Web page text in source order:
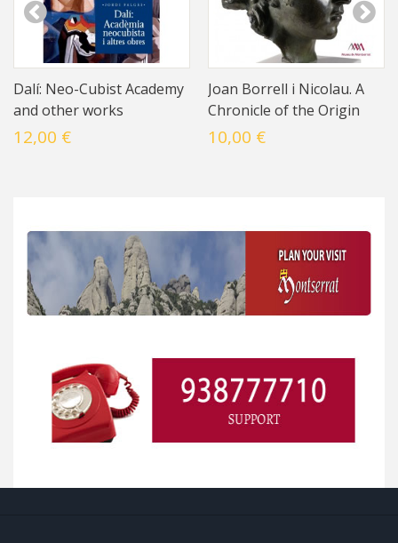
Dalí: Neo-Cubist Academy
and other works
12,00 €
Joan Borrell i Nicolau. A
Chronicle of the Origin
10,00 €